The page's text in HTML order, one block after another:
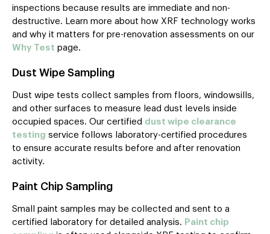
inspections because results are immediate and non-
destructive. Learn more about how XRF technology works
and why it matters for pre-renovation assessments on our
Why Test page.
Dust Wipe Sampling
Dust wipe tests collect samples from floors, windowsills,
and other surfaces to measure lead dust levels inside
occupied spaces. Our certified dust wipe clearance
testing service follows laboratory-certified procedures
to ensure accurate results before and after renovation
activity.
Paint Chip Sampling
Small paint samples may be collected and sent to a
certified laboratory for detailed analysis. Paint chip